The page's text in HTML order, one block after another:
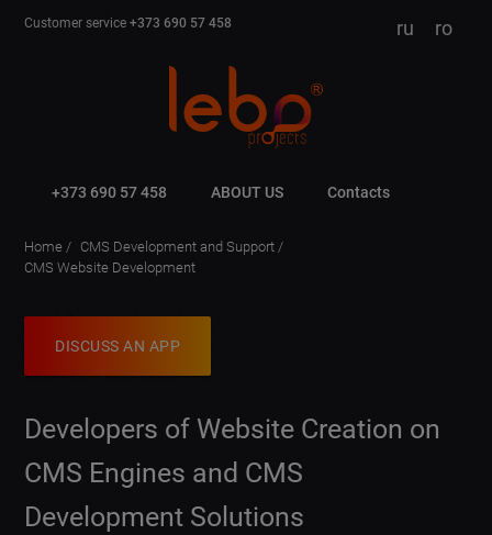
Customer service+373 690 57 458 ru ro
+373 690 57 458 ABOUT US Contacts
Home
CMS Development and Support
CMS Website Development
DISCUSS AN APP
Developers of Website Creation on
CMS Engines and CMS
Development Solutions